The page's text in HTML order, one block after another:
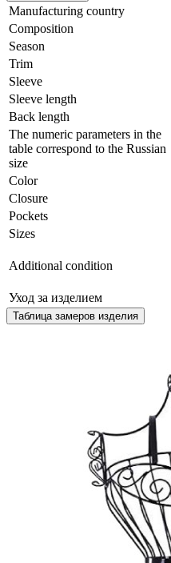
Manufacturing country
Сomposition
Season
Trim
Sleeve
Sleeve length
Back length
The numeric parameters in the
table correspond to the Russian
size
Color
Сlosure
Pockets
Sizes
Additional condition
Уход за изделием
Таблица замеров изделия